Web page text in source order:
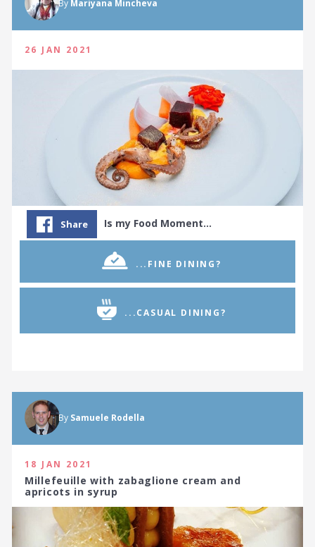
By Mariyana Mincheva
26 JAN 2021
Share Is my Food Moment…
...FINE DINING?
...CASUAL DINING?
By Samuele Rodella
18 JAN 2021
Millefeuille with zabaglione cream and
apricots in syrup